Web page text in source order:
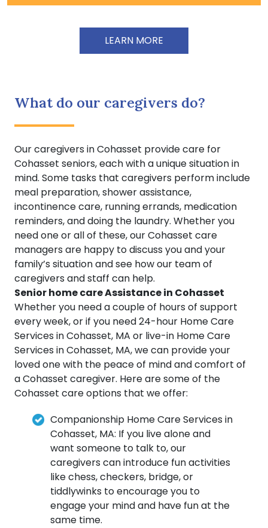
LEARN MORE
What do our caregivers do?
Our caregivers in Cohasset provide care for
Cohasset seniors, each with a unique situation in
mind. Some tasks that caregivers perform include
meal preparation, shower assistance,
incontinence care, running errands, medication
reminders, and doing the laundry. Whether you
need one or all of these, our Cohasset care
managers are happy to discuss you and your
family’s situation and see how our team of
caregivers and staff can help.
Senior home care Assistance in Cohasset
Whether you need a couple of hours of support
every week, or if you need 24-hour Home Care
Services in Cohasset, MA or live-in Home Care
Services in Cohasset, MA, we can provide your
loved one with the peace of mind and comfort of
a Cohasset caregiver. Here are some of the
Cohasset care options that we offer:
Companionship Home Care Services in
Cohasset, MA: If you live alone and
want someone to talk to, our
caregivers can introduce fun activities
like chess, checkers, bridge, or
tiddlywinks to encourage you to
engage your mind and have fun at the
same time.